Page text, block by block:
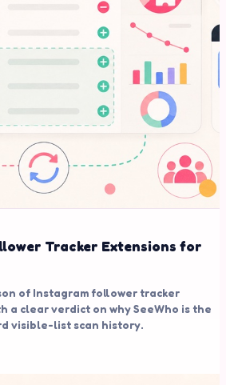
Tracker Extensions for
of Instagram follower tracker
a clear verdict on why SeeWho is the
visible-list scan history.